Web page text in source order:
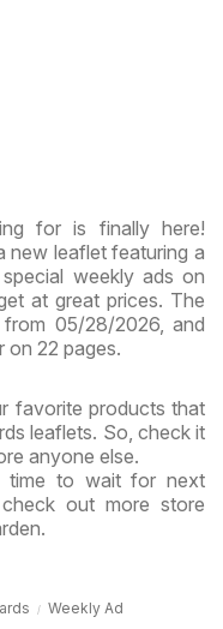
for is finally here!
new leaflet featuring a
weekly ads on
at great prices. The
05/28/2026, and
on 22 pages.
favorite products that
leaflets. So, check it
anyone else.
time to wait for next
out more store
Weekly Ad